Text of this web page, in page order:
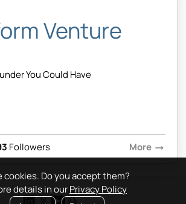
cookies. Do you accept them?
details in ourPrivacy Policy
Venture
You Could Have
Followers More arrow_right_alt